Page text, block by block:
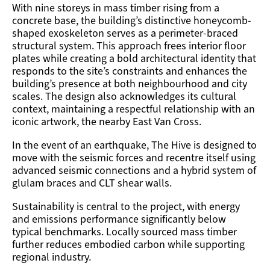
With nine storeys in mass timber rising from a
concrete base,the building’s distinctive honeycomb-
shaped exoskeleton serves as a perimeter-braced
structural system. This approach frees interior floor
plates while creating a bold architectural identity that
responds to the site’s constraints and enhances the
building’s presence at both neighbourhood and city
scales.The design also acknowledges its cultural
context, maintaining a respectful relationship with an
iconic artwork, the nearby East Van Cross.
In the event of an earthquake, The Hive is designed to
move with the seismic forces and recentre itself using
advanced seismic connections and a hybrid system of
glulam braces and CLT shear walls.
Sustainability is central to the project, with energy
and emissions performance significantly below
typical benchmarks. Locally sourced mass timber
further reduces embodied carbon while supporting
regional industry.